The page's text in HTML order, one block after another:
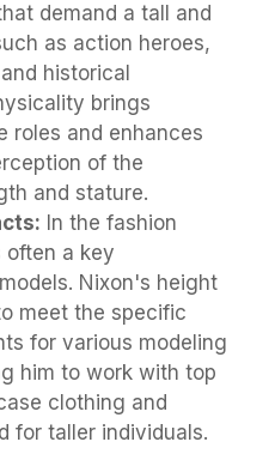
demand a tall and
as action heroes,
historical
brings
roles and enhances
of the
and stature.
In the fashion
often a key
Nixon's height
meet the specific
for various modeling
him to work with top
clothing and
for taller individuals.